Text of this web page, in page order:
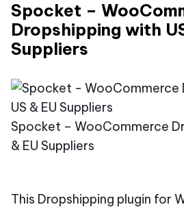
Spocket –
Dropshipping with
Suppliers
Spocket – WooCommerce
& EU Suppliers​
This Dropshipping plugin for